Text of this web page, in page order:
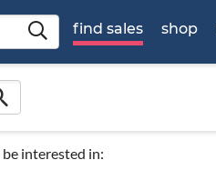
find sales shop
interested in: